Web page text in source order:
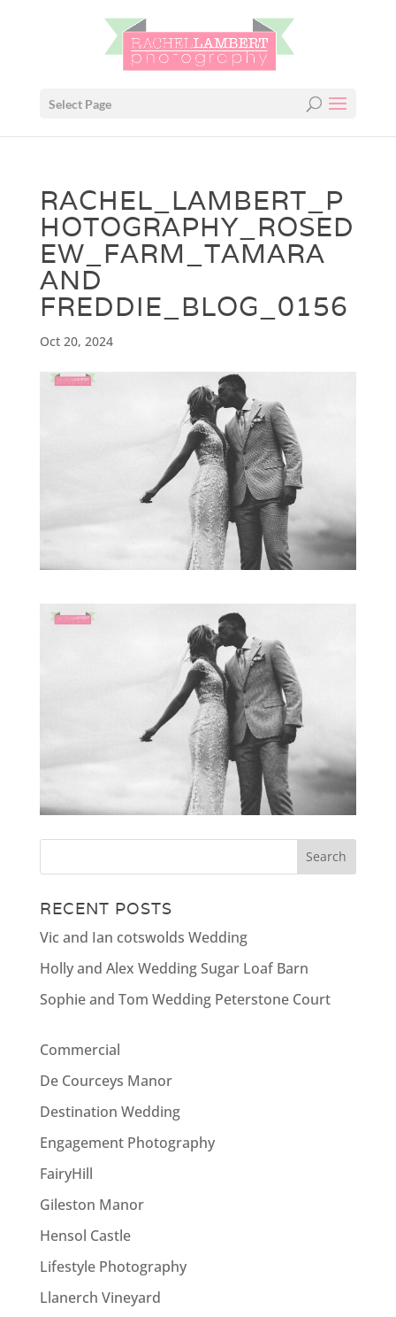
Select Page
RACHEL_LAMBERT_P
HOTOGRAPHY_ROSED
EW_FARM_TAMARA
AND
FREDDIE_BLOG_0156
Oct 20, 2024
RECENT POSTS
Vic and Ian cotswolds Wedding
Holly and Alex Wedding Sugar Loaf Barn
Sophie and Tom Wedding Peterstone Court
Commercial
De Courceys Manor
Destination Wedding
Engagement Photography
FairyHill
Gileston Manor
Hensol Castle
Lifestyle Photography
Llanerch Vineyard